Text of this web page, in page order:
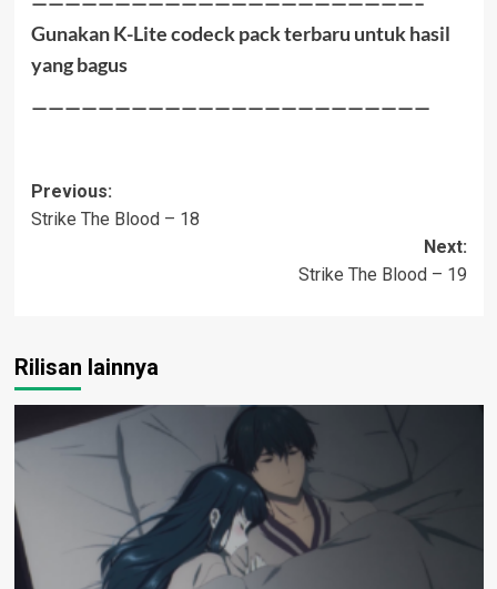
Gunakan K-Lite codeck pack terbaru untuk hasil
yang bagus
————————————————————————
Post
navigation
Previous:
Strike The Blood – 18
Next:
Strike The Blood – 19
Rilisan lainnya